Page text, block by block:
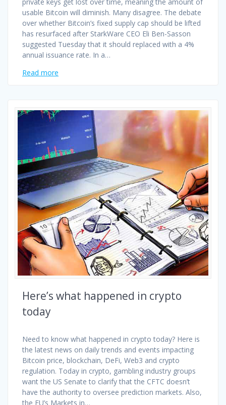
usable Bitcoin will diminish. Many disagree. The debate
over whether Bitcoin’s fixed supply cap should be lifted
has resurfaced after StarkWare CEO Eli Ben-Sasson
suggested Tuesday that it should replaced with a 4%
annual issuance rate. In a…
Read more
Here’s what happened in crypto
today
Need to know what happened in crypto today? Here is
the latest news on daily trends and events impacting
Bitcoin price, blockchain, DeFi, Web3 and crypto
regulation. Today in crypto, gambling industry groups
want the US Senate to clarify that the CFTC doesn’t
have the authority to oversee prediction markets. Also,
the EU’s Markets in…